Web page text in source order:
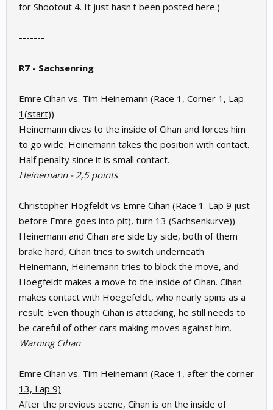
for Shootout 4. It just hasn't been posted here.)
-------
R7 - Sachsenring
Emre Cihan vs. Tim Heinemann (Race 1, Corner 1, Lap
1(start))
Heinemann dives to the inside of Cihan and forces him
to go wide. Heinemann takes the position with contact.
Half penalty since it is small contact.
Heinemann -2,5 points
Christopher Högfeldt vs Emre Cihan (Race 1. Lap 9 just
before Emre goes into pit), turn 13 (Sachsenkurve))
Heinemann and Cihan are side by side, both of them
brake hard, Cihan tries to switch underneath
Heinemann, Heinemann tries to block the move, and
Hoegfeldt makes a move to the inside of Cihan. Cihan
makes contact with Hoegefeldt, who nearly spins as a
result. Even though Cihan is attacking, he still needs to
be careful of other cars making moves against him.
Warning Cihan
Emre Cihan vs. Tim Heinemann (Race 1, after the corner
13, Lap 9)
After the previous scene, Cihan is on the inside of